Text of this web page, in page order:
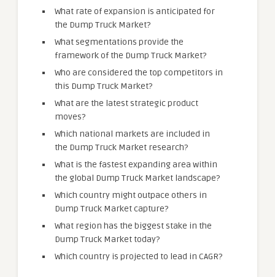
What rate of expansion is anticipated for
the Dump Truck Market?
What segmentations provide the
framework of the Dump Truck Market?
Who are considered the top competitors in
this Dump Truck Market?
What are the latest strategic product
moves?
Which national markets are included in
the Dump Truck Market research?
What is the fastest expanding area within
the global Dump Truck Market landscape?
Which country might outpace others in
Dump Truck Market capture?
What region has the biggest stake in the
Dump Truck Market today?
Which country is projected to lead in CAGR?